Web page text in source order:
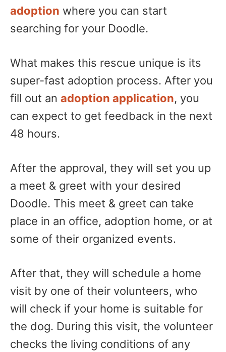
adoption where you can start
searching for your Doodle.
What makes this rescue unique is its
super-fast adoption process. After you
fill out an adoption application, you
can expect to get feedback in the next
48 hours.
After the approval, they will set you up
a meet & greet with your desired
Doodle. This meet & greet can take
place in an office, adoption home, or at
some of their organized events.
After that, they will schedule a home
visit by one of their volunteers, who
will check if your home is suitable for
the dog. During this visit, the volunteer
checks the living conditions of any